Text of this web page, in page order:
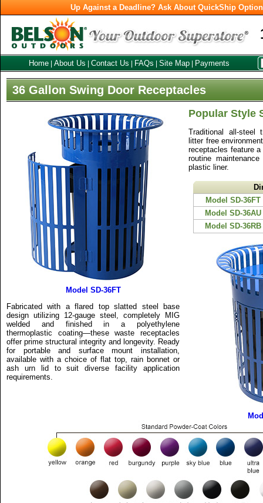
Up Against a Deadline? Ask About QuickShip
Home About Us Contact Us FAQs Site Map Payments
36 Gallon Swing Door Receptacles
Popular Style
Traditional all-steel
litter free
receptacles feature
routine
plastic liner.
Model SD-36FT
Model SD-36AU
Model SD-36RB
Model SD-36FT
Fabricated with a flared top slatted steel base
design utilizing 12-gauge steel, completely MIG
welded and finished in a polyethylene
thermoplastic coating—these waste receptacles
offer prime structural integrity and longevity. Ready
for portable and surface mount installation,
available with a choice of flat top, rain bonnet or
ash urn lid to suit diverse facility application
requirements.